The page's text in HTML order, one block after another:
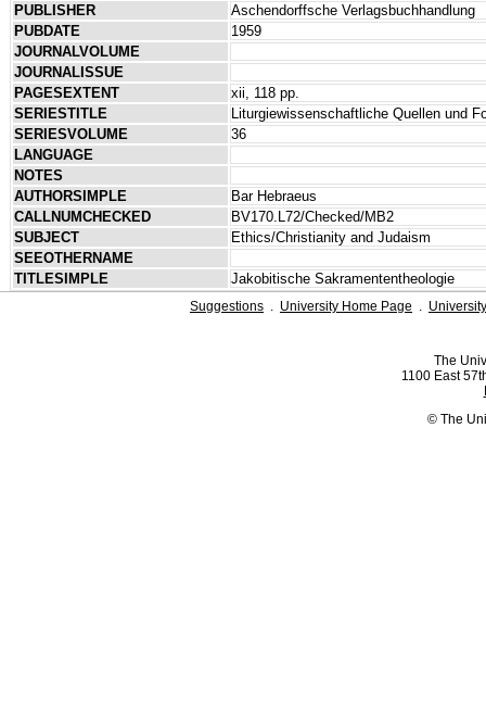
PUBLISHER
Aschendorffsche Verlagsbuchhandlung
PUBDATE
1959
JOURNALVOLUME
JOURNALISSUE
PAGESEXTENT
xii, 118 pp.
SERIESTITLE
Liturgiewissenschaftliche Quellen und
SERIESVOLUME
36
LANGUAGE
NOTES
AUTHORSIMPLE
Bar Hebraeus
CALLNUMCHECKED
BV170.L72/Checked/MB2
SUBJECT
Ethics/Christianity and Judaism
SEEOTHERNAME
TITLESIMPLE
Jakobitische Sakramententheologie
Suggestions . University Home Page .
The
1100 East
© The